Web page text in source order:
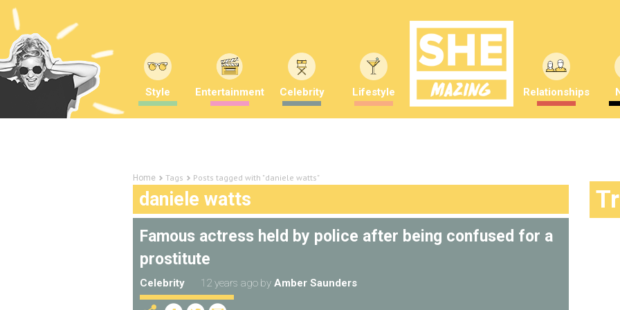
Style Entertainment Celebrity Lifestyle Relationships
Home Tags Posts tagged with "daniele watts"
daniele watts
Famous actress held by police after being confused for a
prostitute
Celebrity 12 years ago by Amber Saunders